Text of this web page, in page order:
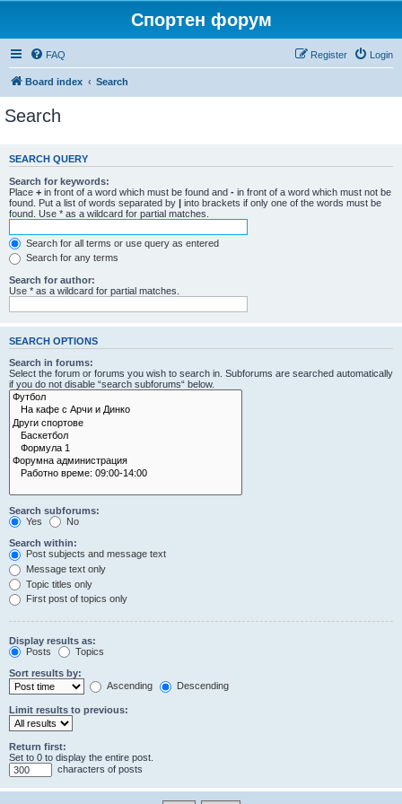
Спортен форум
FAQ Login
Register
Board index Search
Search
SEARCH QUERY
Search for keywords:
Place + in front of a word which must be found and - in front of a word which must not be
found. Put a list of words separated by | into brackets if only one of the words must be
found. Use * as a wildcard for partial matches.
Search for all terms or use query as entered
Search for any terms
Search for author:
Use * as a wildcard for partial matches.
SEARCH OPTIONS
Search in forums:
Select the forum or forums you wish to search in. Subforums are searched automatically
if you do not disable “search subforums“ below.
Search subforums:
Yes
No
Search within:
Post subjects and message text
Message text only
Topic titles only
First post of topics only
Display results as:
Posts
Topics
Sort results by:
Ascending
Descending
Limit results to previous:
Return first:
Set to 0 to display the entire post.
characters of posts